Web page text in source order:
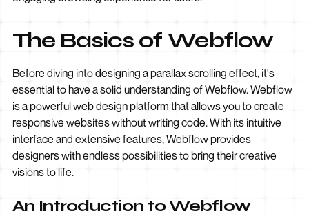
The Basics of Webflow
Before diving into designing a parallax scrolling effect, it's
essential to have a solid understanding of Webflow. Webflow
is a powerful web design platform that allows you to create
responsive websites without writing code. With its intuitive
interface and extensive features, Webflow provides
designers with endless possibilities to bring their creative
visions to life.
An Introduction to Webflow